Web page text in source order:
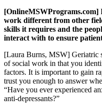
[OnlineMSWPrograms.com]
work different from other
skills it requires and the
interact with to ensure
[Laura Burns, MSW] Geriatric
of social work in that you
factors. It is important to gain
trust you enough to answer
“Have you ever experienced
anti-depressants?”